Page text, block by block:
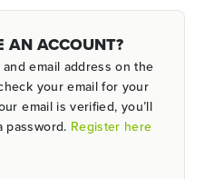
AN ACCOUNT?
email address on the
your email for your
email is verified, you’ll
password. Register here